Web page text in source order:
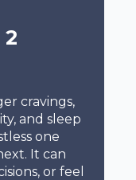
cravings,
and sleep
one
It can
or feel